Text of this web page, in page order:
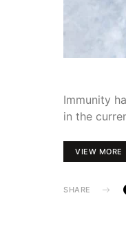
Immunity
in the
VIEW MORE
SHARE